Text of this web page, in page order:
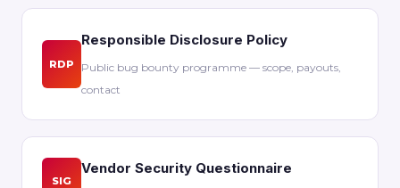
RDP
Responsible Disclosure Policy
Public bug bounty programme — scope, payouts,
contact
SIG
Vendor Security Questionnaire